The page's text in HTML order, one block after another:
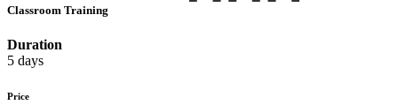
Classroom Training
Duration
5 days
Price